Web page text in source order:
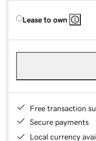
Lease to own
Free transaction
Secure payments
Local currency